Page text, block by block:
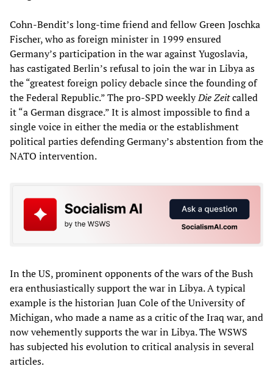
Cohn-Bendit’s long-time friend and fellow Green Joschka
Fischer, who as foreign minister in 1999 ensured
Germany’s participation in the war against Yugoslavia,
has castigated Berlin’s refusal to join the war in Libya as
the “greatest foreign policy debacle since the founding of
the Federal Republic.” The pro-SPD weeklyDie Zeitcalled
it “a German disgrace.” It is almost impossible to find a
single voice in either the media or the establishment
political parties defending Germany’s abstention from the
NATO intervention.
In the US, prominent opponents of the wars of the Bush
era enthusiastically support the war in Libya. A typical
example is the historian Juan Cole of the University of
Michigan, who made a name as a critic of the Iraq war, and
now vehemently supports the war in Libya. The WSWS
has subjected his evolution to critical analysis in several
articles.